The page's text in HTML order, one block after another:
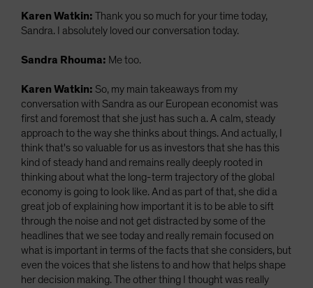
Karen Watkin: Thank you so much for your time today,
Sandra. I absolutely loved our conversation today.
Sandra Rhouma: Me too.
Karen Watkin: So, my main takeaways from my
conversation with Sandra as our European economist was
first and foremost that she just has such a. A calm, steady
approach to the way she thinks about things. And actually, I
think that's so valuable for us as investors that she has this
kind of steady hand and remains really deeply rooted in
thinking about what the long-term trajectory of the global
economy is going to look like. And as part of that, she did a
great job of explaining how important it is to be able to sift
through the noise and not get distracted by some of the
headlines that we see today and really remain focused on
what is important in terms of the facts that she considers, but
even the voices that she listens to and how that helps shape
her decision making. The other thing I thought was really